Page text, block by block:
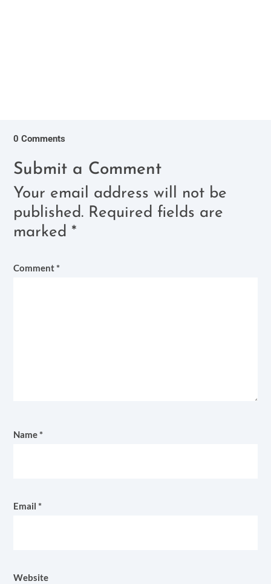
0 Comments
Submit a Comment
Your email address will not be
published. Required fields are
marked *
Comment*
Name*
Email*
Website